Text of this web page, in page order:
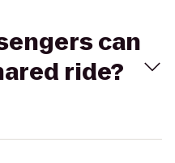
can
ride?